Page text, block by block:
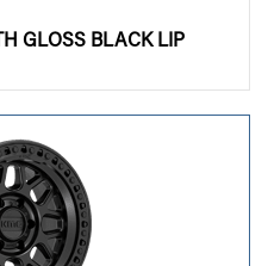
GLOSS BLACK LIP